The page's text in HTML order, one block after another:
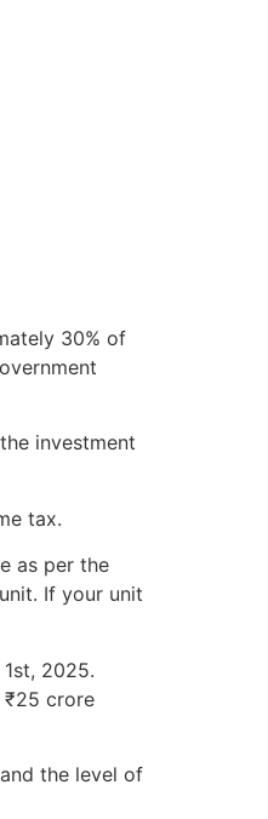
30% of
investment
tax.
as per the
If your unit
2025.
₹25 crore
the level of